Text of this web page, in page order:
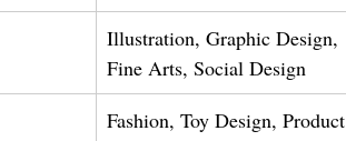
Illustration, Graphic Design,
Fine Arts, Social Design
Fashion, Toy Design, Product